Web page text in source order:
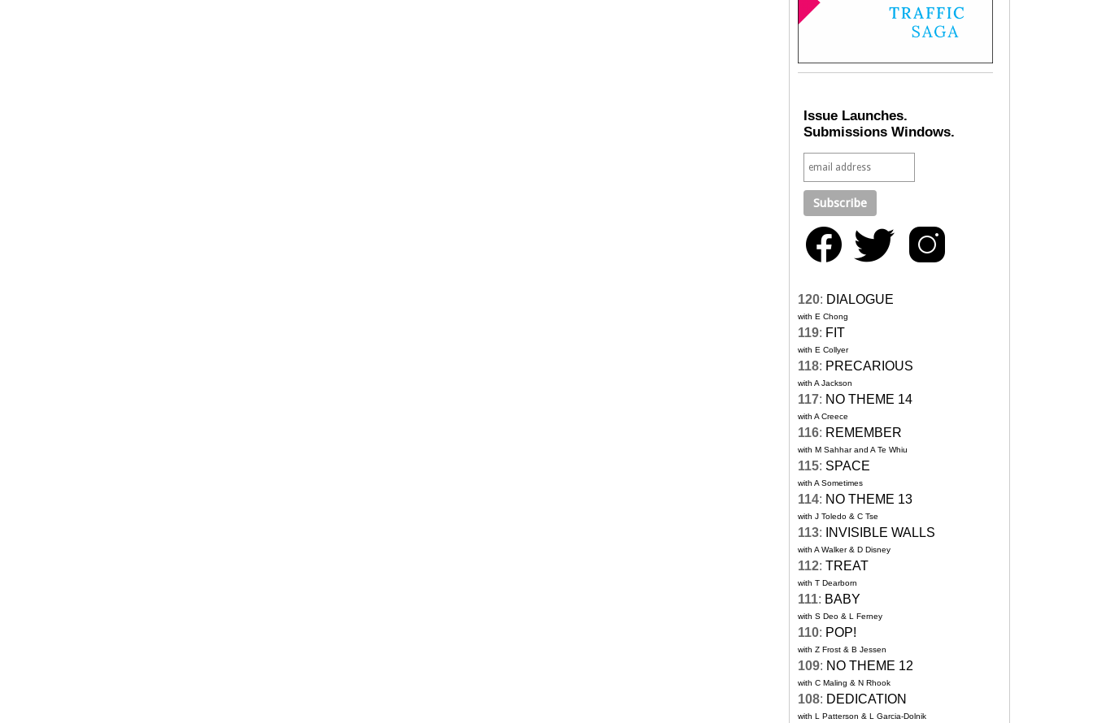
Issue Launches.
Submissions Windows.
120: DIALOGUE
with E Chong
119: FIT
with E Collyer
118: PRECARIOUS
with A Jackson
117: NO THEME 14
with A Creece
116: REMEMBER
with M Sahhar and A Te Whiu
115: SPACE
with A Sometimes
114: NO THEME 13
with J Toledo & C Tse
113: INVISIBLE WALLS
with A Walker & D Disney
112: TREAT
with T Dearborn
111: BABY
with S Deo & L Ferney
110: POP!
with Z Frost & B Jessen
109: NO THEME 12
with C Maling & N Rhook
108: DEDICATION
with L Patterson & L Garcia-Dolnik